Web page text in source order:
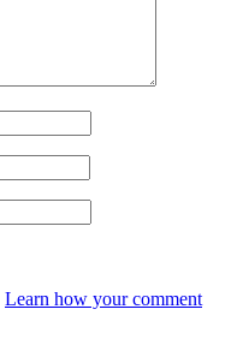
Learn how your comment